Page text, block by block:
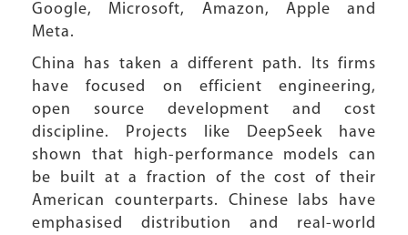
Google, Microsoft, Amazon, Apple and
Meta.
China has taken a different path. Its firms
have focused on efficient engineering,
open source development and cost
discipline. Projects like DeepSeek have
shown that high-performance models can
be built at a fraction of the cost of their
American counterparts. Chinese labs have
emphasised distribution and real-world